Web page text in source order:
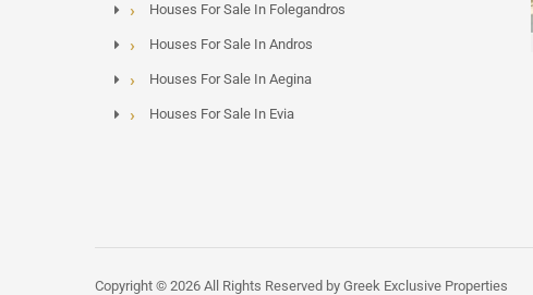
Houses For Sale In Folegandros
Houses For Sale In Andros
Houses For Sale In Aegina
Houses For Sale In Evia
Copyright © 2026 All Rights Reserved by Greek Exclusive Properties